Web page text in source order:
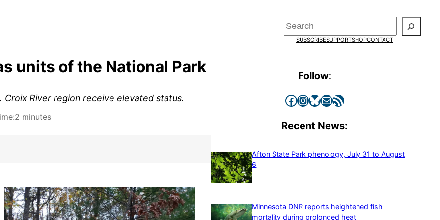
Search
SUBSCRIBESUPPORTSHOPCONTACT
units of the National Park
River region receive elevated status.
2 minutes
Follow:
Facebook InstagramBluesky Mail RSS Feed
Recent News:
Afton State Park phenology, July 31 to August
6
Minnesota DNR reports heightened fish
mortality during prolonged heat